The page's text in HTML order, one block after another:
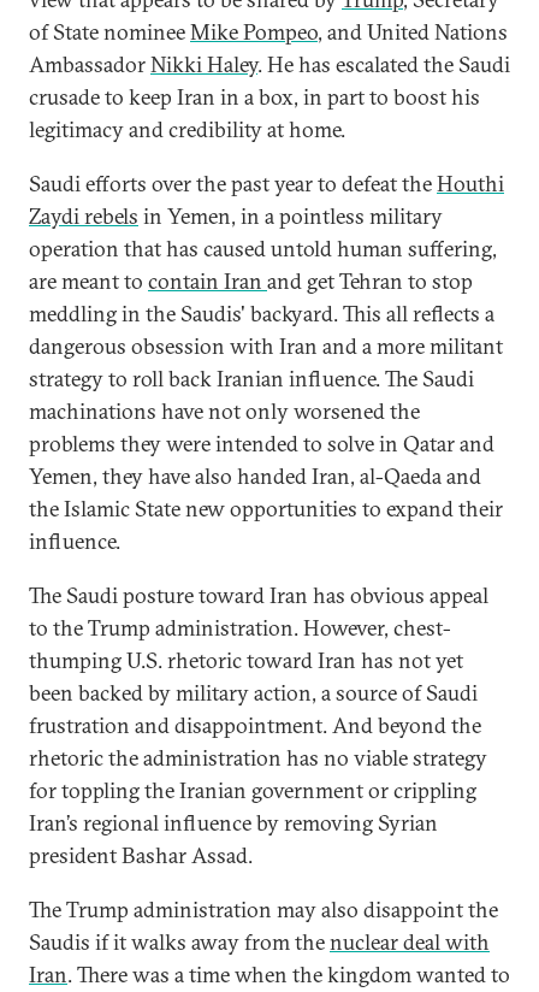
of State nomineeMike Pompeo, and United Nations
AmbassadorNikki Haley. He has escalated the Saudi
crusade to keep Iran in a box, in part to boost his
legitimacy and credibility at home.
Saudi efforts over the past year to defeat theHouthi
Zaydirebels in Yemen, in a pointless military
operation that has caused untold human suffering,
are meant to contain Iran and get Tehran to stop
meddling in the Saudis' backyard. This all reflects a
dangerous obsession with Iran and a more militant
strategy to roll back Iranian influence. The Saudi
machinations have not only worsened the
problems they were intended to solve in Qatar and
Yemen, they have also handed Iran, al-Qaeda and
the Islamic State new opportunities to expand their
influence.
The Saudi posture toward Iran has obvious appeal
to the Trump administration. However, chest-
thumping U.S. rhetoric toward Iran has not yet
been backed by military action, a source of Saudi
frustration and disappointment. And beyond the
rhetoric the administration has no viable strategy
for toppling the Iranian government or crippling
Iran’s regional influence by removing Syrian
president Bashar Assad.
The Trump administration may also disappoint the
Saudis if it walks away from thenuclear deal with
Iran. There was a time when the kingdom wanted to